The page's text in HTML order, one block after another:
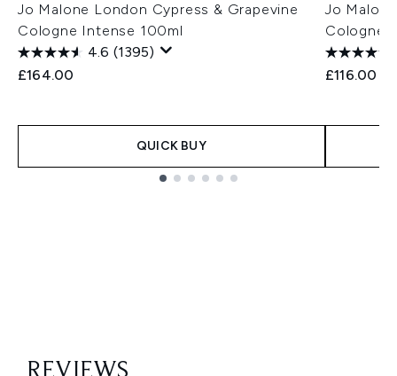
Jo Malone London Cypress & Grapevine
Cologne Intense 100ml
4.6 (1395)
£164.00
QUICK BUY
Jo
Cologne
£116.00